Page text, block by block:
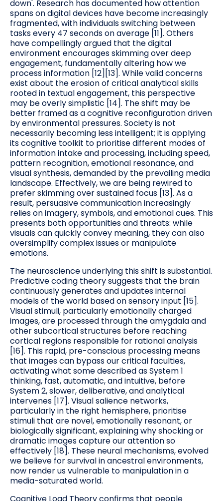
down'. Research has documented how attention
spans on digital devices have become increasingly
fragmented, with individuals switching between
tasks every 47 seconds on average [11]. Others
have compellingly argued that the digital
environment encourages skimming over deep
engagement, fundamentally altering how we
process information [12][13]. While valid concerns
exist about the erosion of critical analytical skills
rooted in textual engagement, this perspective
may be overly simplistic [14]. The shift may be
better framed as a cognitive reconfiguration driven
by environmental pressures. Society is not
necessarily becoming less intelligent; it is applying
its cognitive toolkit to prioritise different modes of
information intake and processing, including speed,
pattern recognition, emotional resonance, and
visual synthesis, demanded by the prevailing media
landscape. Effectively, we are being rewired to
prefer skimming over sustained focus [13]. As a
result, persuasive communication increasingly
relies on imagery, symbols, and emotional cues. This
presents both opportunities and threats: while
visuals can quickly convey meaning, they can also
oversimplify complex issues or manipulate
emotions.
The neuroscience underlying this shift is substantial.
Predictive coding theory suggests that the brain
continuously generates and updates internal
models of the world based on sensory input [15].
Visual stimuli, particularly emotionally charged
images, are processed through the amygdala and
other subcortical structures before reaching
cortical regions responsible for rational analysis
[16]. This rapid, pre-conscious processing means
that images can bypass our critical faculties,
activating what some described as System 1
thinking, fast, automatic, and intuitive, before
System 2, slower, deliberative, and analytical
intervenes [17]. Visual salience networks,
particularly in the right hemisphere, prioritise
stimuli that are novel, emotionally resonant, or
biologically significant, explaining why shocking or
dramatic images capture our attention so
effectively [18]. These neural mechanisms, evolved
we believe for survival in ancestral environments,
now render us vulnerable to manipulation in a
media-saturated world.